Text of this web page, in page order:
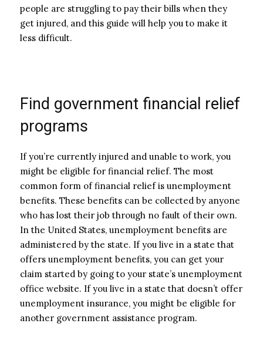
people are struggling to pay their bills when they
get injured, and this guide will help you to make it
less difficult.
Find government financial relief
programs
If you’re currently injured and unable to work, you
might be eligible for financial relief. The most
common form of financial relief is unemployment
benefits. These benefits can be collected by anyone
who has lost their job through no fault of their own.
In the United States, unemployment benefits are
administered by the state. If you live in a state that
offers unemployment benefits, you can get your
claim started by going to your state’s unemployment
office website. If you live in a state that doesn’t offer
unemployment insurance, you might be eligible for
another government assistance program.